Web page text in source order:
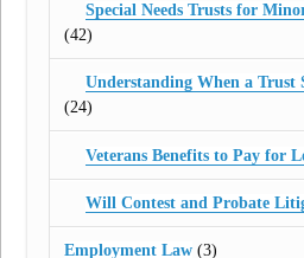
Special Needs Trusts for
(42)
Understanding When a Trust
(24)
Veterans Benefits to Pay for
Will Contest and Probate
Employment Law (3)